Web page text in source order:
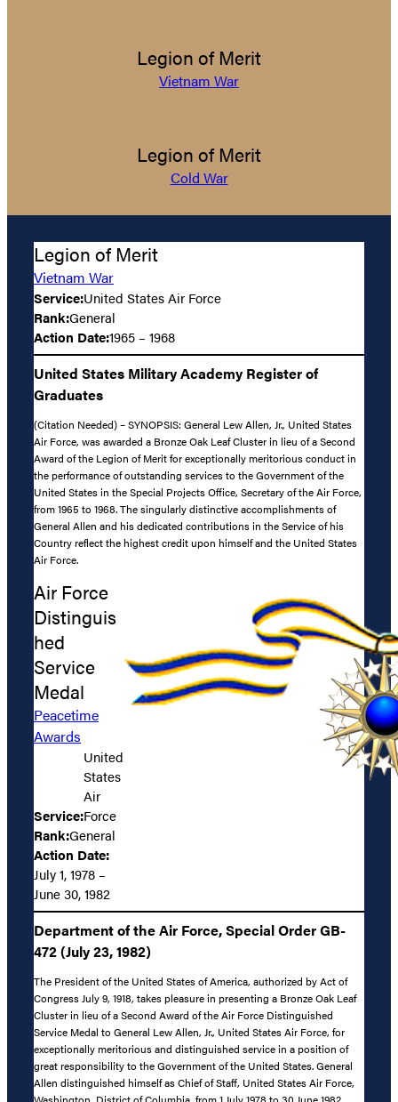
Legion of Merit
Vietnam War
Legion of Merit
Cold War
Legion of Merit
Vietnam War
Service:United States Air Force
Rank:General
Action Date:1965 – 1968
United States Military Academy Register of
Graduates
(Citation Needed) – SYNOPSIS: General Lew Allen, Jr., United States
Air Force, was awarded a Bronze Oak Leaf Cluster in lieu of a Second
Award of the Legion of Merit for exceptionally meritorious conduct in
the performance of outstanding services to the Government of the
United States in the Special Projects Office, Secretary of the Air Force,
from 1965 to 1968. The singularly distinctive accomplishments of
General Allen and his dedicated contributions in the Service of his
Country reflect the highest credit upon himself and the United States
Air Force.
Air Force
Distinguis
hed
Service
Medal
Peacetime
Awards
Service:
United
States
Air
Force
Rank:General
Action Date:
July 1, 1978 –
June 30, 1982
Department of the Air Force, Special Order GB-
472 (July 23, 1982)
The President of the United States of America, authorized by Act of
Congress July 9, 1918, takes pleasure in presenting a Bronze Oak Leaf
Cluster in lieu of a Second Award of the Air Force Distinguished
Service Medal to General Lew Allen, Jr., United States Air Force, for
exceptionally meritorious and distinguished service in a position of
great responsibility to the Government of the United States. General
Allen distinguished himself as Chief of Staff, United States Air Force,